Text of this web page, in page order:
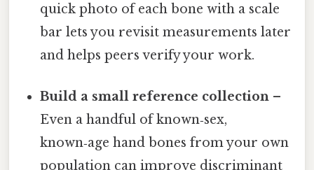
quick photo of each bone with a scale
bar lets you revisit measurements later
and helps peers verify your work.
Build a small reference collection –
Even a handful of known‑sex,
known‑age hand bones from your own
population can improve discriminant